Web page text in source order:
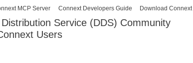
Skip to
content
Service (DDS) Community
Users
MCP Server Connext Developers Guide Download Connext